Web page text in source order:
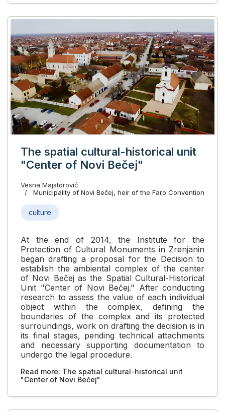
The spatial cultural-historical unit
"Center of Novi Bečej"
Vesna Majstorović
Municipality of Novi Bečej, heir of the Faro Convention
culture
At the end of 2014, the Institute for the
Protection of Cultural Monuments in Zrenjanin
began drafting a proposal for the Decision to
establish the ambiental complex of the center
of Novi Bečej as the Spatial Cultural-Historical
Unit "Center of Novi Bečej." After conducting
research to assess the value of each individual
object within the complex, defining the
boundaries of the complex and its protected
surroundings, work on drafting the decision is in
its final stages, pending technical attachments
and necessary supporting documentation to
undergo the legal procedure.
Read more: The spatial cultural-historical unit
"Center of Novi Bečej"